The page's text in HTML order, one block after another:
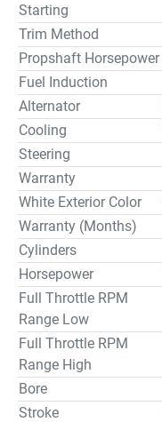
Starting
Trim Method
Propshaft Horsepower
Fuel Induction
Alternator
Cooling
Steering
Warranty
White Exterior Color
Warranty (Months)
Cylinders
Horsepower
Full Throttle RPM
Range Low
Full Throttle RPM
Range High
Bore
Stroke